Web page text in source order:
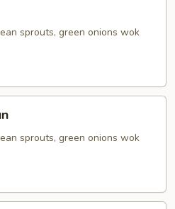
sprouts, green onions wok
sprouts, green onions wok